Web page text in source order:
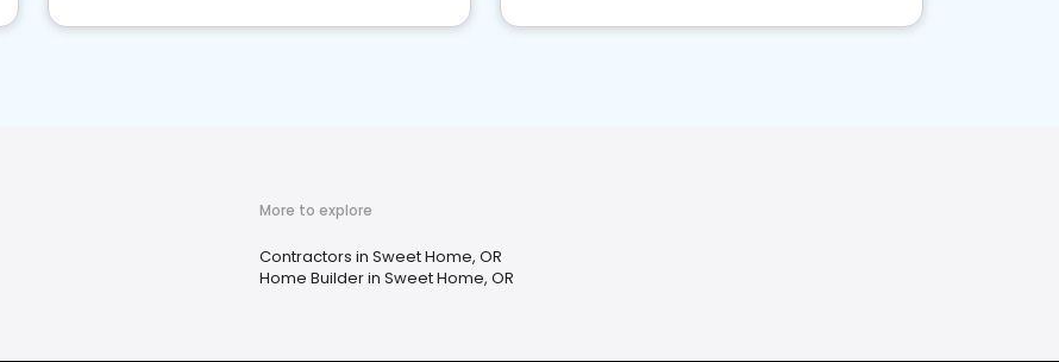
More to explore
Contractors in Sweet Home, OR
Home Builder in Sweet Home, OR